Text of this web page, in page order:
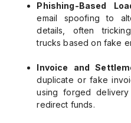
Phishing-Based
email spoofing to
details, often
trucks based on fake
Invoice and
duplicate or fake
using forged
redirect funds.